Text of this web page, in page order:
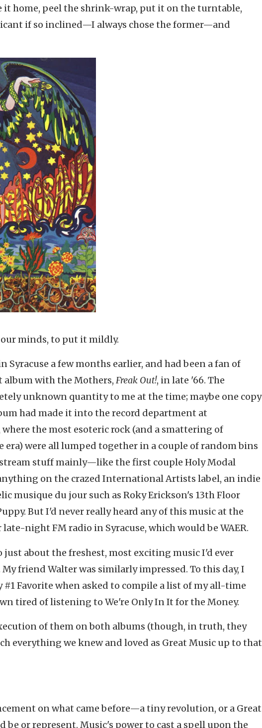
it home, peel the shrink-wrap, put it on the turntable,
if so inclined—I always chose the former—and
minds, to put it mildly.
Syracuse a few months earlier, and had been a fan of
album with the Mothers, Freak Out!, in late '66. The
unknown quantity to me at the time; maybe one copy
had made it into the record department at
the most esoteric rock (and a smattering of
era) were all lumped together in a couple of random bins
stuff mainly—like the first couple Holy Modal
on the crazed International Artists label, an indie
musique du jour such as Roky Erickson's 13th Floor
But I'd never really heard any of this music at the
night FM radio in Syracuse, which would be WAER.
about the freshest, most exciting music I'd ever
friend Walter was similarly impressed. To this day, I
#1 Favorite when asked to compile a list of my all-time
tired of listening to We're Only In It for the Money.
of them on both albums (though, in truth, they
everything we knew and loved as Great Music up to that
on what came before—a tiny revolution, or a Great
be or represent. Music's power to cast a spell upon the